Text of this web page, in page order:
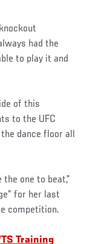
had the
to play it and
of this
to the UFC
dance floor all
the one to beat,”
for her last
competition.
Training